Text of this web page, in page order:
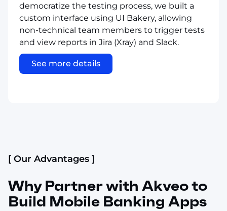
democratize the testing process, we built a
custom interface using UI Bakery, allowing
non-technical team members to trigger tests
and view reports in Jira (Xray) and Slack.
See more details
[ Our Advantages ]
Why Partner with Akveo to
Build Mobile Banking Apps